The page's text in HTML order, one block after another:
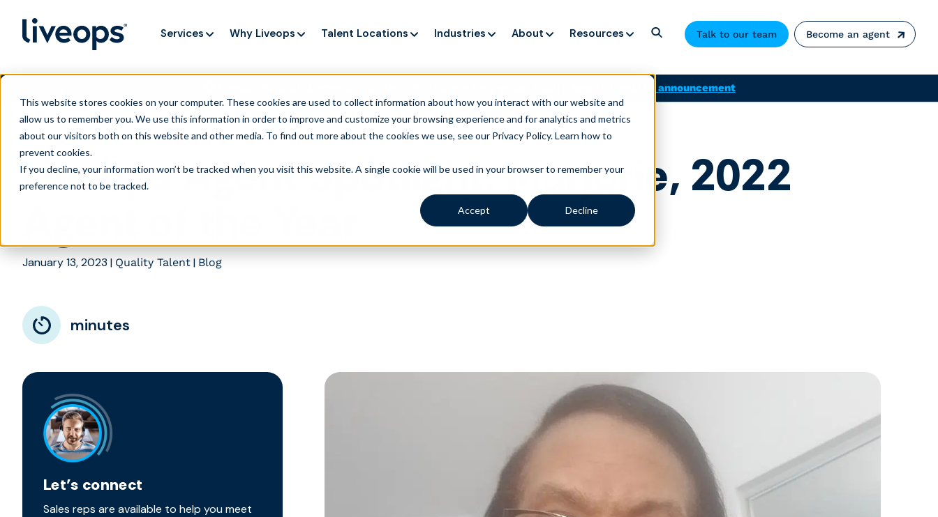
This website stores cookies on your computer. These cookies are used to collect information about how you interact with our website and
allow us to remember you. We use this information in order to improve and customize your browsing experience and for analytics and metrics
about our visitors both on this website and other media. To find out more about the cookies we use, see our Privacy Policy.Learn how to
prevent cookies.
If you decline, your information won’t be tracked when you visit this website. A single cookie will be used in your browser to remember your
preference not to be tracked.
Accept Decline
Read the announcement
Services Why Liveops Talent Locations Industries About Resources Talk to our team Become an agent
Liveops Agent Spotlight: Marjorie, 2022
January 13, 2023 | Quality Talent | Blog
minutes
Let’s connect
Sales reps are available to help you meet